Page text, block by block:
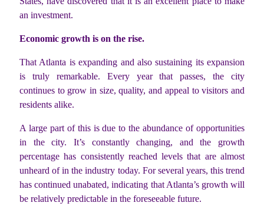
an investment.
Economic growth is on the rise.
That Atlanta is expanding and also sustaining its expansion
is truly remarkable. Every year that passes, the city
continues to grow in size, quality, and appeal to visitors and
residents alike.
A large part of this is due to the abundance of opportunities
in the city. It’s constantly changing, and the growth
percentage has consistently reached levels that are almost
unheard of in the industry today. For several years, this trend
has continued unabated, indicating that Atlanta’s growth will
be relatively predictable in the foreseeable future.